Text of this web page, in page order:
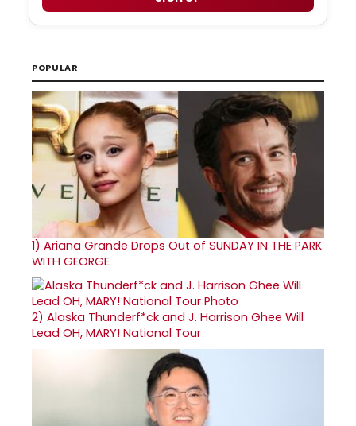
POPULAR
1) Ariana Grande Drops Out of SUNDAY IN THE PARK
WITH GEORGE
2) Alaska Thunderf*ck and J. Harrison Ghee Will
Lead OH, MARY! National Tour